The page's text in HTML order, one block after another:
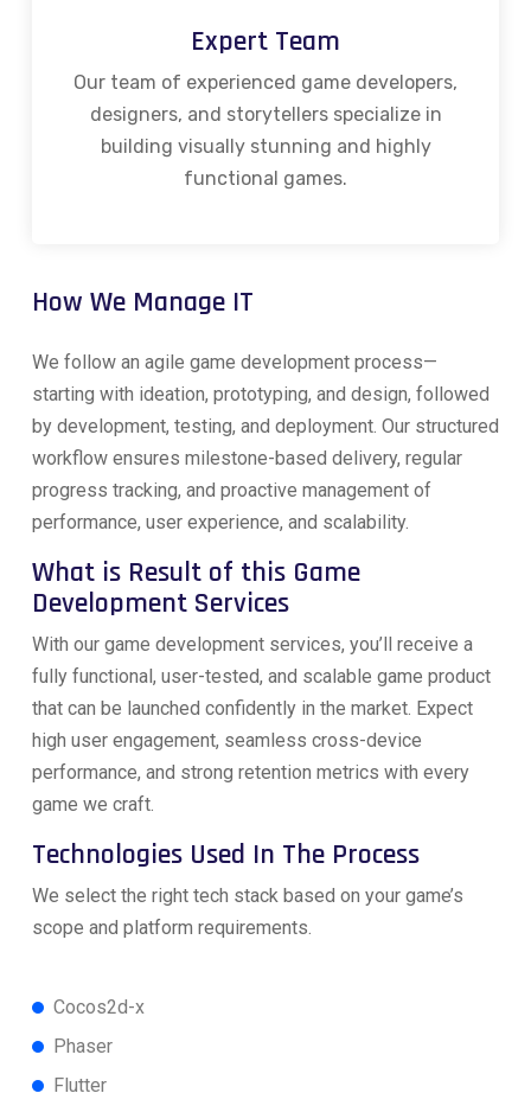
Expert Team
Our team of experienced game developers,
designers, and storytellers specialize in
building visually stunning and highly
functional games.
How We Manage IT
We follow an agile game development process—
starting with ideation, prototyping, and design, followed
by development, testing, and deployment. Our structured
workflow ensures milestone-based delivery, regular
progress tracking, and proactive management of
performance, user experience, and scalability.
What is Result of this Game
Development Services
With our game development services, you’ll receive a
fully functional, user-tested, and scalable game product
that can be launched confidently in the market. Expect
high user engagement, seamless cross-device
performance, and strong retention metrics with every
game we craft.
Technologies Used In The Process
We select the right tech stack based on your game’s
scope and platform requirements.
Cocos2d-x
Phaser
Flutter